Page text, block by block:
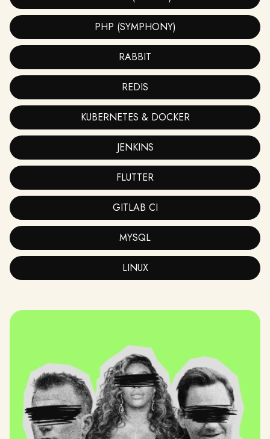
MATURITY
We embrace the professional environment of the
workplace, avoiding behaviour of a daycare.
PHP (SYMPHONY)
RABBIT
REDIS
KUBERNETES & DOCKER
JENKINS
FLUTTER
GITLAB CI
MYSQL
LINUX